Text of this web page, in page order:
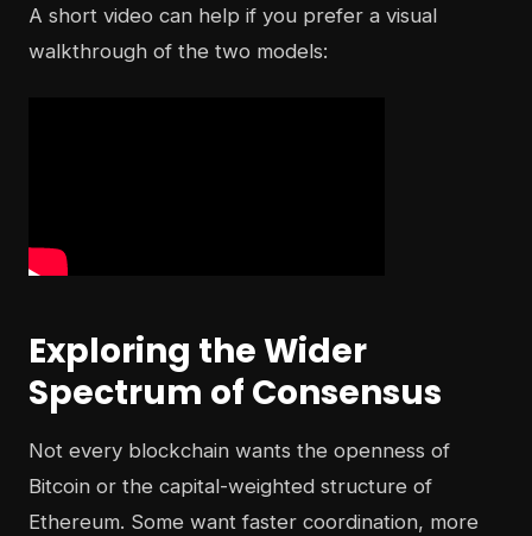
A short video can help if you prefer a visual
walkthrough of the two models:
Exploring the Wider
Spectrum of Consensus
Not every blockchain wants the openness of
Bitcoin or the capital-weighted structure of
Ethereum. Some want faster coordination, more